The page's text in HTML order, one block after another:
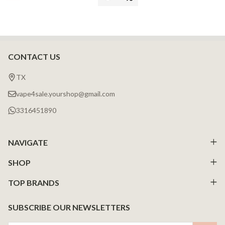
Footer
Start
CONTACT US
TX
vape4sale.yourshop@gmail.com
3316451890
NAVIGATE
SHOP
TOP BRANDS
SUBSCRIBE OUR NEWSLETTERS